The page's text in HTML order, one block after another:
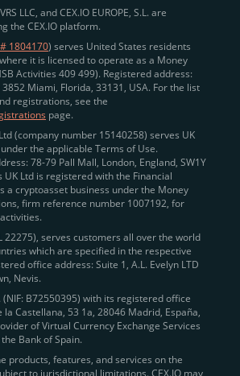
LLC, and CEX.IO EUROPE, S.L. are
the CEX.IO platform.
1804170) serves United States residents
it is licensed to operate as a Money
Activities 409 499). Registered address:
3852 Miami, Florida, 33131, USA. For the list
registrations, see the
page.
(company number 15140258) serves UK
the applicable Terms of Use.
78-79 Pall Mall, London, England, SW1Y
UK Ltd is registered with the Financial
a cryptoasset business under the Money
firm reference number 1007192, for
L 22275), serves customers all over the world
which are specified in the respective
office address: Suite 1, A.L. Evelyn LTD
Nevis.
(NIF: B72550395) with its registered office
la Castellana, 53 1a, 28046 Madrid, España,
of Virtual Currency Exchange Services
Bank of Spain.
products, features, and services on the
to jurisdictional limitations. CEX.IO may